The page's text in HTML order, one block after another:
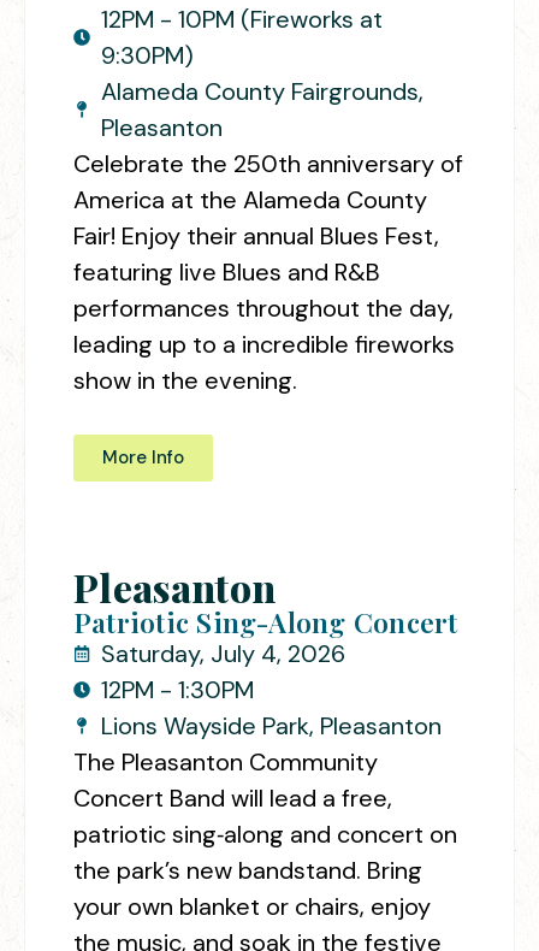
12PM - 10PM (Fireworks at
9:30PM)
Alameda County Fairgrounds,
Pleasanton
Celebrate the 250th anniversary of
America at the Alameda County
Fair! Enjoy their annual Blues Fest,
featuring live Blues and R&B
performances throughout the day,
leading up to a incredible fireworks
show in the evening.
More Info
Pleasanton
Patriotic Sing-Along Concert
Saturday, July 4, 2026
12PM - 1:30PM
Lions Wayside Park, Pleasanton
The Pleasanton Community
Concert Band will lead a free,
patriotic sing‑along and concert on
the park’s new bandstand. Bring
your own blanket or chairs, enjoy
the music, and soak in the festive